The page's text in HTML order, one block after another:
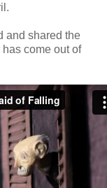
and shared the
come out of